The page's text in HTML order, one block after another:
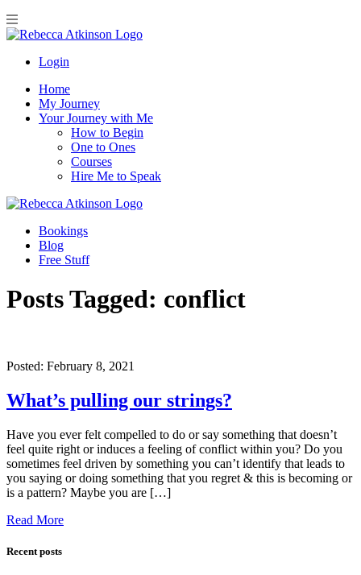
Login
Home
My Journey
Your Journey with Me
How to Begin
One to Ones
Courses
Hire Me to Speak
Bookings
Blog
Free Stuff
Posts Tagged: conflict
Posted: February 8, 2021
What’s pulling our strings?
Have you ever felt compelled to do or say something that doesn’t
feel quite right or induces a feeling of conflict within you? Do you
sometimes feel driven by something you can’t identify that leads to
you saying or doing something that you regret & this is becoming or
is a pattern? Maybe you are […]
Read More
Recent posts